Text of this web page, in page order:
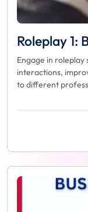
Roleplay 1:
Engage in
interactions,
to different